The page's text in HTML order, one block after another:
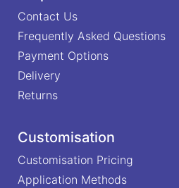
Contact Us
Frequently Asked Questions
Payment Options
Delivery
Returns
Customisation
Customisation Pricing
Application Methods